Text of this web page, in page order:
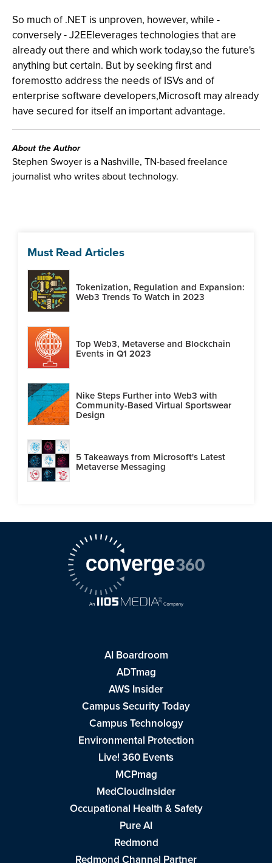
So much of .NET is unproven, however, while -
conversely - J2EEleverages technologies that are
already out there and which work today,so the future's
anything but certain. But by seeking first and
foremostto address the needs of ISVs and of
enterprise software developers,Microsoft may already
have secured for itself an important advantage.
About the Author
Stephen Swoyer is a Nashville, TN-based freelance
journalist who writes about technology.
Must Read Articles
Tokenization, Regulation and Expansion:
Web3 Trends To Watch in 2023
Top Web3, Metaverse and Blockchain
Events in Q1 2023
Nike Steps Further into Web3 with
Community-Based Virtual Sportswear
Design
5 Takeaways from Microsoft's Latest
Metaverse Messaging
AI Boardroom
ADTmag
AWS Insider
Campus Security Today
Campus Technology
Environmental Protection
Live! 360 Events
MCPmag
MedCloudInsider
Occupational Health & Safety
Pure AI
Redmond
Redmond Channel Partner